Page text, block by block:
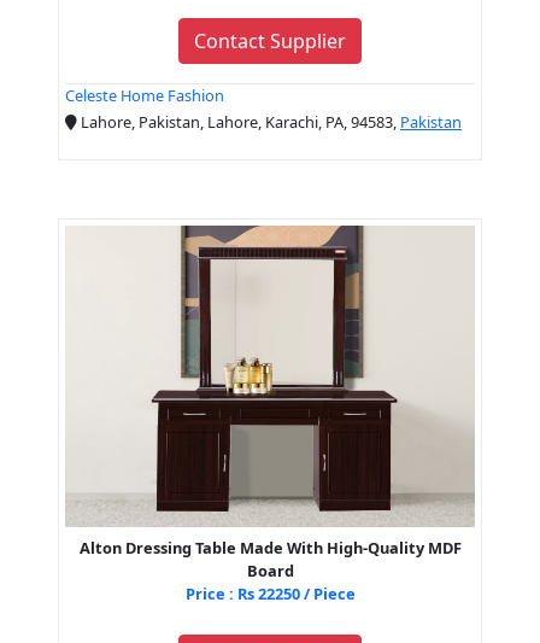
Contact Supplier
Celeste Home Fashion
Lahore, Pakistan, Lahore, Karachi, PA, 94583, Pakistan
Alton Dressing Table Made With High-Quality MDF
Board
Price : Rs 22250 / Piece